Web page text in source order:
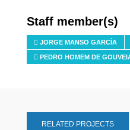
Staff member(s)
JORGE MANSO GARCÍA
PEDRO HOMEM DE
RELATED PROJECTS